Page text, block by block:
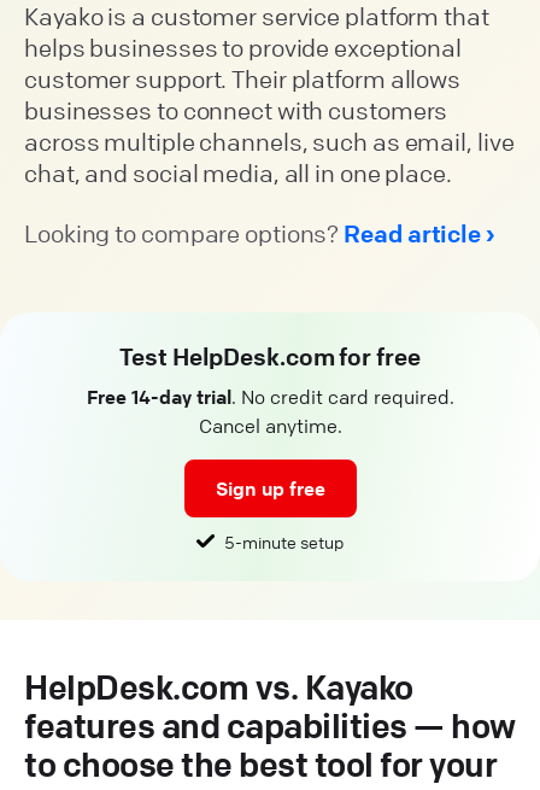
Kayako is a customer service platform that
helps businesses to provide exceptional
customer support. Their platform allows
businesses to connect with customers
across multiple channels, such as email, live
chat, and social media, all in one place.
Looking to compare options? Read article
Test HelpDesk.com for free
Free 14-day trial. No credit card required.
Cancel anytime.
Sign up free
5-minute setup
HelpDesk.com vs. Kayako
features and capabilities — how
to choose the best tool for your